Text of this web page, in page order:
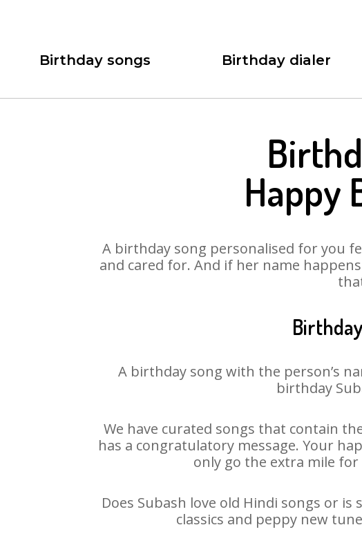
Birthday songs Birthday dialer
Happy
A birthday song personalised for you
and cared for. And if her name
A birthday song with the person’s
birthday
We have curated songs that contain
has a congratulatory message. Your
only go the extra mile
Does Subash love old Hindi songs or
classics and peppy new